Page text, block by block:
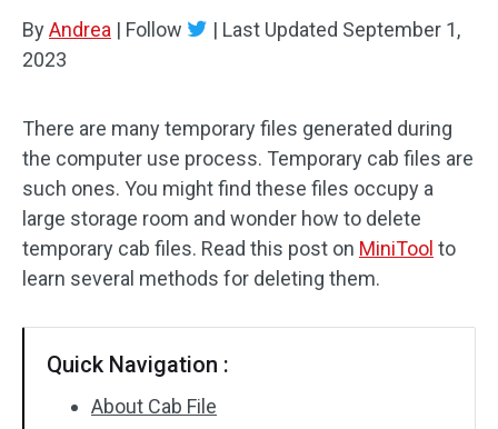
ByAndrea | Follow | Last Updated September 1,
2023
There are many temporary files generated during
the computer use process. Temporary cab files are
such ones. You might find these files occupy a
large storage room and wonder how to delete
temporary cab files. Read this post on MiniTool to
learn several methods for deleting them.
Quick Navigation :
About Cab File